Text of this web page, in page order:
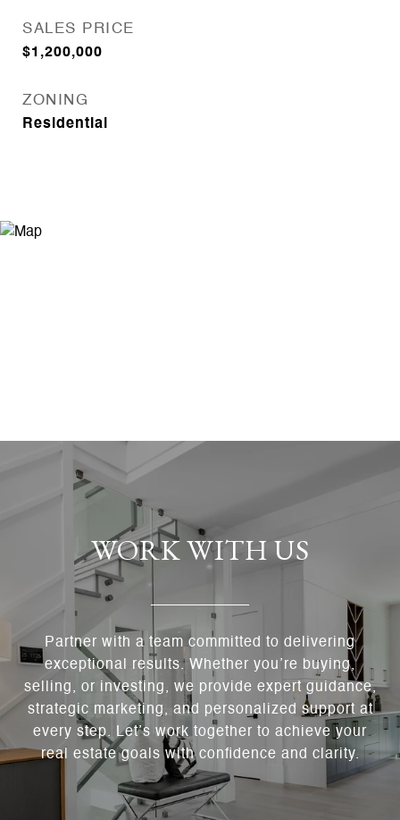
SALES PRICE
$1,200,000
ZONING
Residential
WORK WITH US
Partner with a team committed to delivering
exceptional results. Whether you’re buying,
selling, or investing, we provide expert guidance,
strategic marketing, and personalized support at
every step. Let’s work together to achieve your
real estate goals with confidence and clarity.